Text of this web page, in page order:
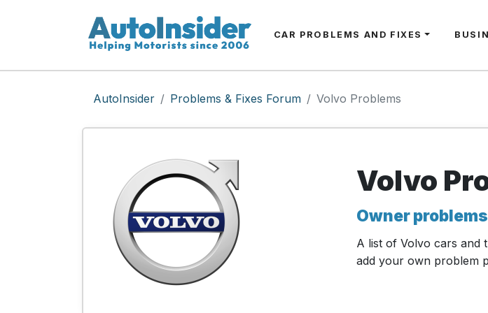
CAR PROBLEMS AND FIXES
AutoInsider Problems & Fixes Forum Volvo Problems
Volvo
Owner
A list of Volvo cars and
add your own problem